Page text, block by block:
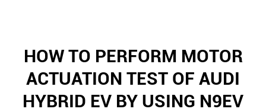
HOW TO PERFORM MOTOR
ACTUATION TEST OF AUDI
HYBRID EV BY USING N9EV